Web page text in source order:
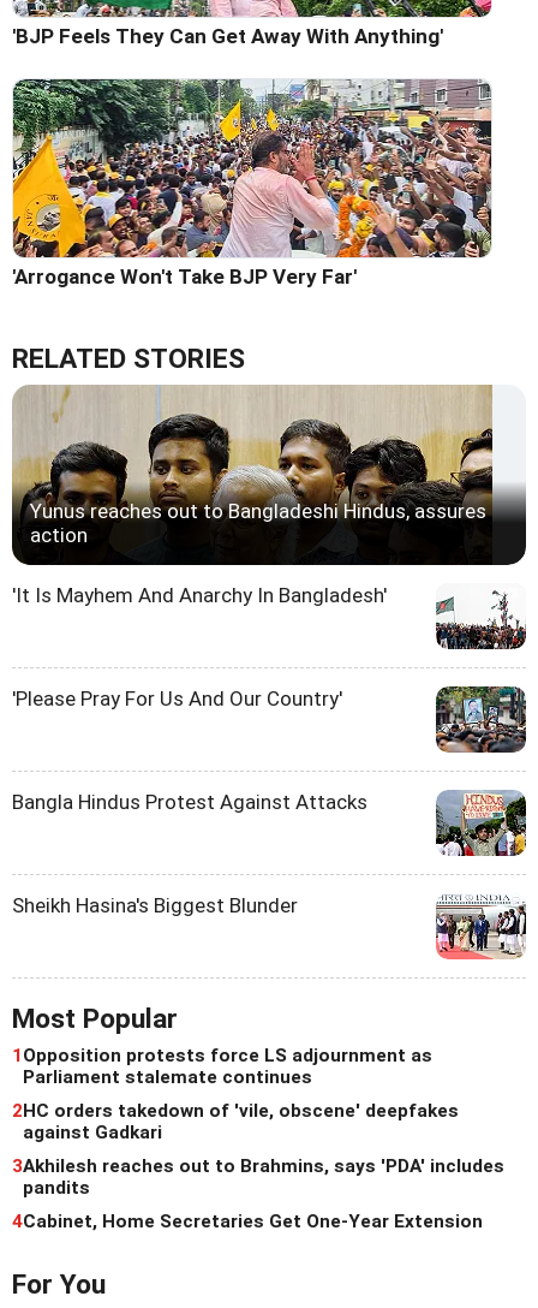
'BJP Feels They Can Get Away With Anything'
'Arrogance Won't Take BJP Very Far'
RELATED STORIES
Yunus reaches out to Bangladeshi Hindus, assures
action
'It Is Mayhem And Anarchy In Bangladesh'
'Please Pray For Us And Our Country'
Bangla Hindus Protest Against Attacks
Sheikh Hasina's Biggest Blunder
Most Popular
1Opposition protests force LS adjournment as
Parliament stalemate continues
2HC orders takedown of 'vile, obscene' deepfakes
against Gadkari
3Akhilesh reaches out to Brahmins, says 'PDA' includes
pandits
4Cabinet, Home Secretaries Get One-Year Extension
For You